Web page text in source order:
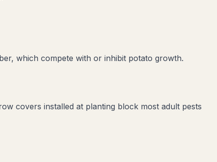
, which compete with or inhibit potato growth.
covers installed at planting block most adult pests